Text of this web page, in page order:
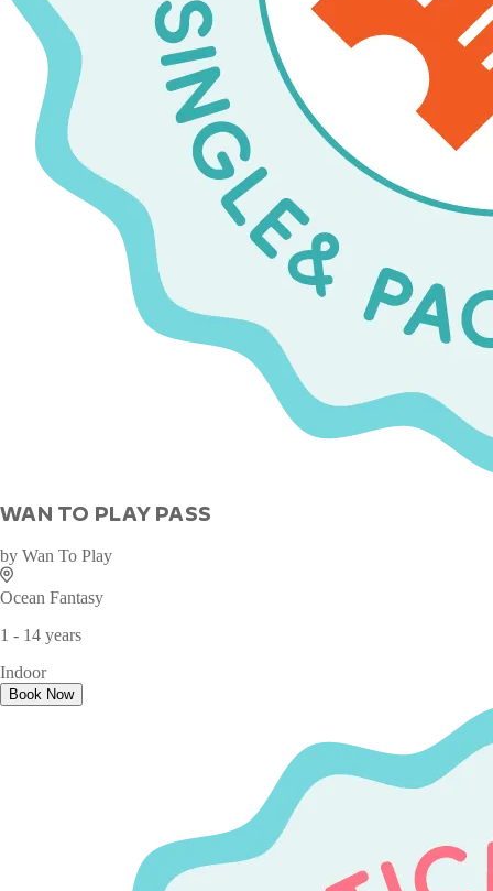
WAN TO PLAY PASS
by Wan To Play
Ocean Fantasy
1 - 14 years
Indoor
Book Now